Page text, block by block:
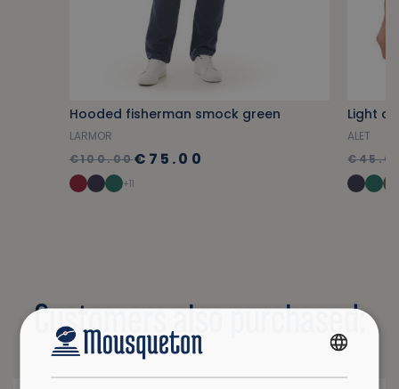
Hooded fisherman smock green
LARMOR
€100.00€75.00
+11
Light
ALET
Customers also purchased: